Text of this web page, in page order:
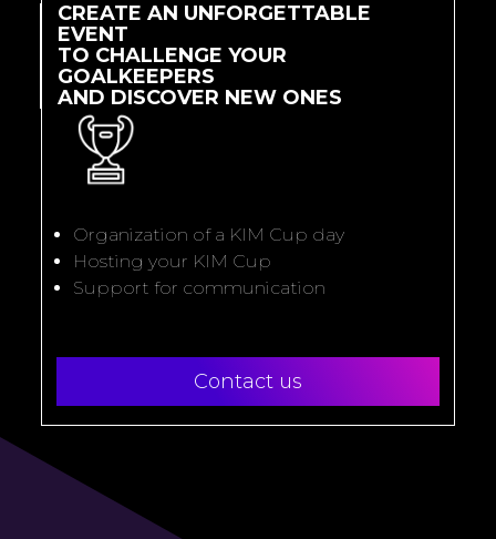
CREATE AN UNFORGETTABLE
EVENT
TO CHALLENGE YOUR
GOALKEEPERS
AND DISCOVER NEW ONES
Organization of a KIM Cup day
Hosting your KIM Cup
Support for communication
Contact us